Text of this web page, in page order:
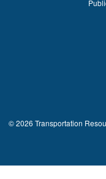
© 2026 Transportation